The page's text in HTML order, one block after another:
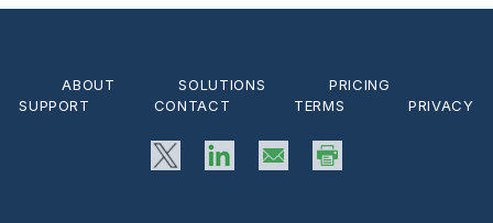
ABOUT SOLUTIONS
PRICING
SUPPORT
CONTACT TERMS PRIVACY